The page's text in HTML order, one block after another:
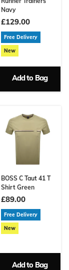
Navy
£129.00
Free Delivery
New
Add to Bag
BOSS C Taut 41 T
Shirt Green
£89.00
Free Delivery
New
Add to Bag